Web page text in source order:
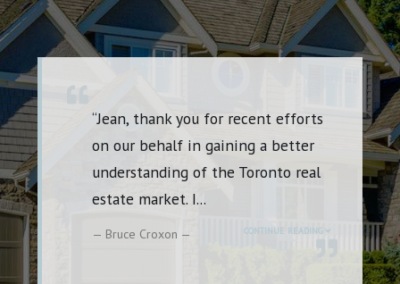
“I’m definitely a repeat customer
which speaks volumes. I’ve had the
pleasure of working with Jean on
several purchases
CONTINUE READING
Rena Godfrey